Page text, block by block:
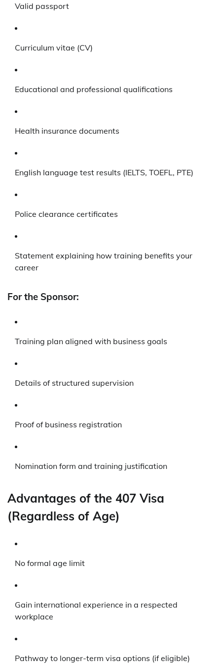
Valid passport
Curriculum vitae (CV)
Educational and professional qualifications
Health insurance documents
English language test results (IELTS, TOEFL, PTE)
Police clearance certificates
Statement explaining how training benefits your
career
For the Sponsor:
Training plan aligned with business goals
Details of structured supervision
Proof of business registration
Nomination form and training justification
Advantages of the 407 Visa
(Regardless of Age)
No formal age limit
Gain international experience in a respected
workplace
Pathway to longer-term visa options (if eligible)